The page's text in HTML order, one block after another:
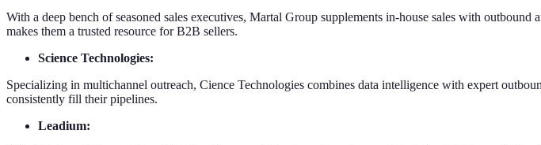
With a deep bench of seasoned sales executives, Martal Group supplements in-house sales with
makes them a trusted resource for B2B sellers.
Science Technologies:
Specializing in multichannel outreach, Cience Technologies combines data intelligence with expert
consistently fill their pipelines.
Leadium: